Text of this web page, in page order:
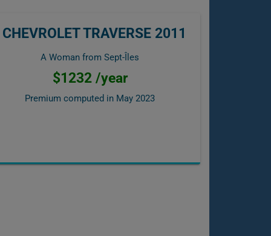
CHEVROLET TRAVERSE 2011
A Woman from Sept-Îles
$1232 /year
Premium computed in May 2023